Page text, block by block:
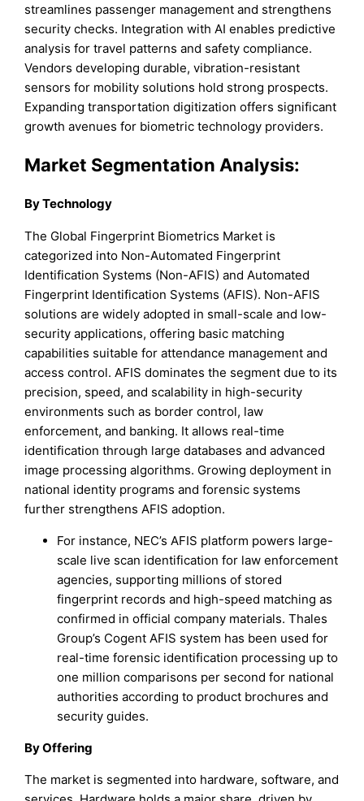
streamlines passenger management and strengthens
security checks. Integration with AI enables predictive
analysis for travel patterns and safety compliance.
Vendors developing durable, vibration-resistant
sensors for mobility solutions hold strong prospects.
Expanding transportation digitization offers significant
growth avenues for biometric technology providers.
Market Segmentation Analysis:
By Technology
The Global Fingerprint Biometrics Market is
categorized into Non-Automated Fingerprint
Identification Systems (Non-AFIS) and Automated
Fingerprint Identification Systems (AFIS). Non-AFIS
solutions are widely adopted in small-scale and low-
security applications, offering basic matching
capabilities suitable for attendance management and
access control. AFIS dominates the segment due to its
precision, speed, and scalability in high-security
environments such as border control, law
enforcement, and banking. It allows real-time
identification through large databases and advanced
image processing algorithms. Growing deployment in
national identity programs and forensic systems
further strengthens AFIS adoption.
For instance, NEC’s AFIS platform powers large-
scale live scan identification for law enforcement
agencies, supporting millions of stored
fingerprint records and high-speed matching as
confirmed in official company materials. Thales
Group’s Cogent AFIS system has been used for
real-time forensic identification processing up to
one million comparisons per second for national
authorities according to product brochures and
security guides.
By Offering
The market is segmented into hardware, software, and